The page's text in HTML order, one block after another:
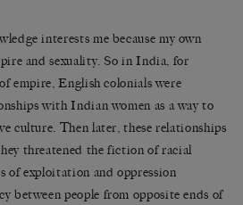
interests me because my own
and sexuality. So in India, for
empire, English colonials were
with Indian women as a way to
culture. Then later, these relationships
threatened the fiction of racial
of exploitation and oppression
between people from opposite ends of